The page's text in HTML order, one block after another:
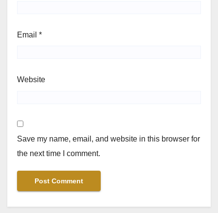
Email *
Website
Save my name, email, and website in this browser for
the next time I comment.